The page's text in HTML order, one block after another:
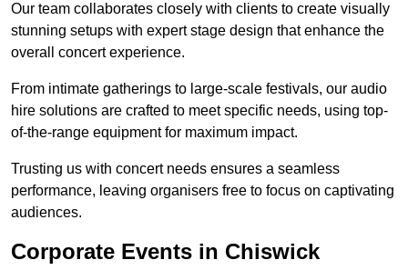
Our team collaborates closely with clients to create visually
stunning setups with expert stage design that enhance the
overall concert experience.
From intimate gatherings to large-scale festivals, our audio
hire solutions are crafted to meet specific needs, using top-
of-the-range equipment for maximum impact.
Trusting us with concert needs ensures a seamless
performance, leaving organisers free to focus on captivating
audiences.
Corporate Events in Chiswick